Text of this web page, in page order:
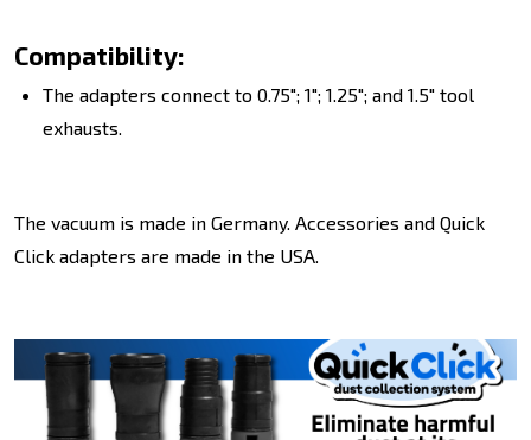
Compatibility:
The adapters connect to 0.75"; 1"; 1.25"; and 1.5" tool
exhausts.
The vacuum is made in Germany. Accessories and Quick
Click adapters are made in the USA.